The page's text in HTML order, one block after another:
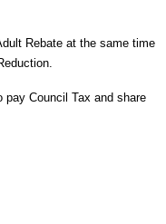
Rebate at the same time
pay Council Tax and share